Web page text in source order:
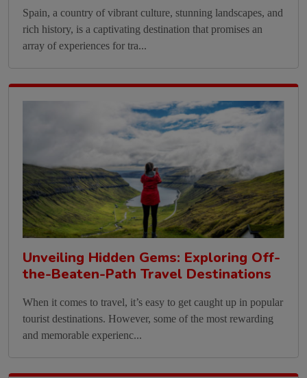
Spain, a country of vibrant culture, stunning landscapes, and
rich history, is a captivating destination that promises an
array of experiences for tra...
Unveiling Hidden Gems: Exploring Off-
the-Beaten-Path Travel Destinations
When it comes to travel, it’s easy to get caught up in popular
tourist destinations. However, some of the most rewarding
and memorable experienc...